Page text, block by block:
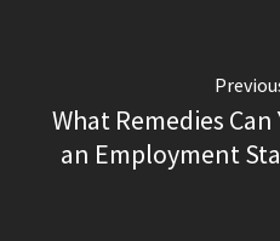
What Remedies
an Employment